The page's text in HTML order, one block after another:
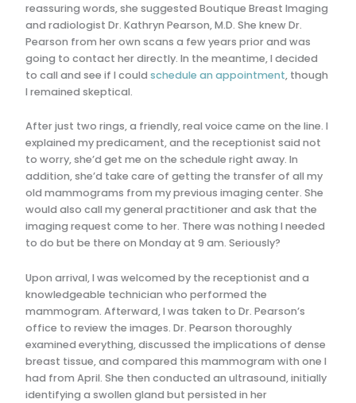
reassuring words, she suggested Boutique Breast Imaging
and radiologist Dr. Kathryn Pearson, M.D. She knew Dr.
Pearson from her own scans a few years prior and was
going to contact her directly. In the meantime, I decided
to call and see if I couldschedule an appointment, though
I remained skeptical.
After just two rings, a friendly, real voice came on the line. I
explained my predicament, and the receptionist said not
to worry, she’d get me on the schedule right away. In
addition, she’d take care of getting the transfer of all my
old mammograms from my previous imaging center. She
would also call my general practitioner and ask that the
imaging request come to her. There was nothing I needed
to do but be there on Monday at 9 am. Seriously?
Upon arrival, I was welcomed by the receptionist and a
knowledgeable technician who performed the
mammogram. Afterward, I was taken to Dr. Pearson’s
office to review the images. Dr. Pearson thoroughly
examined everything, discussed the implications of dense
breast tissue, and compared this mammogram with one I
had from April. She then conducted an ultrasound, initially
identifying a swollen gland but persisted in her